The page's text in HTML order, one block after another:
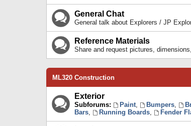
General Chat
General talk about Explorers / JP
Reference Materials
Share and request pictures,
ML320 Construction
Exterior
Subforums: Paint, Bumpers,
Bars, Running Boards, Fender